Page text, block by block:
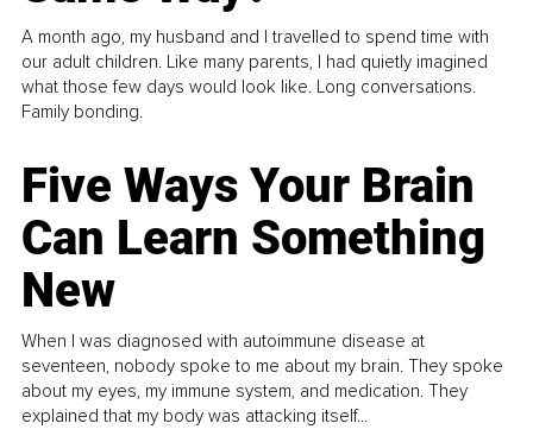
A month ago, my husband and I travelled to spend time with
our adult children. Like many parents, I had quietly imagined
what those few days would look like. Long conversations.
Family bonding.
Five Ways Your Brain
Can Learn Something
New
When I was diagnosed with autoimmune disease at
seventeen, nobody spoke to me about my brain. They spoke
about my eyes, my immune system, and medication. They
explained that my body was attacking itself...